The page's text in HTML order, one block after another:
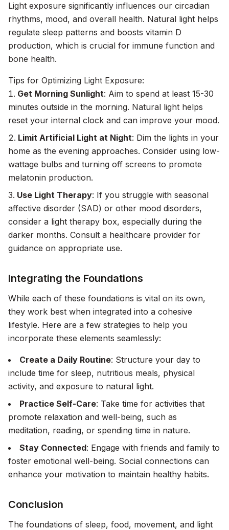
Light exposure significantly influences our circadian
rhythms, mood, and overall health. Natural light helps
regulate sleep patterns and boosts vitamin D
production, which is crucial for immune function and
bone health.
Tips for Optimizing Light Exposure:
Get Morning Sunlight: Aim to spend at least 15-30
minutes outside in the morning. Natural light helps
reset your internal clock and can improve your mood.
Limit Artificial Light at Night: Dim the lights in your
home as the evening approaches. Consider using low-
wattage bulbs and turning off screens to promote
melatonin production.
Use Light Therapy: If you struggle with seasonal
affective disorder (SAD) or other mood disorders,
consider a light therapy box, especially during the
darker months. Consult a healthcare provider for
guidance on appropriate use.
Integrating the Foundations
While each of these foundations is vital on its own,
they work best when integrated into a cohesive
lifestyle. Here are a few strategies to help you
incorporate these elements seamlessly:
Create a Daily Routine: Structure your day to
include time for sleep, nutritious meals, physical
activity, and exposure to natural light.
Practice Self-Care: Take time for activities that
promote relaxation and well-being, such as
meditation, reading, or spending time in nature.
Stay Connected: Engage with friends and family to
foster emotional well-being. Social connections can
enhance your motivation to maintain healthy habits.
Conclusion
The foundations of sleep, food, movement, and light